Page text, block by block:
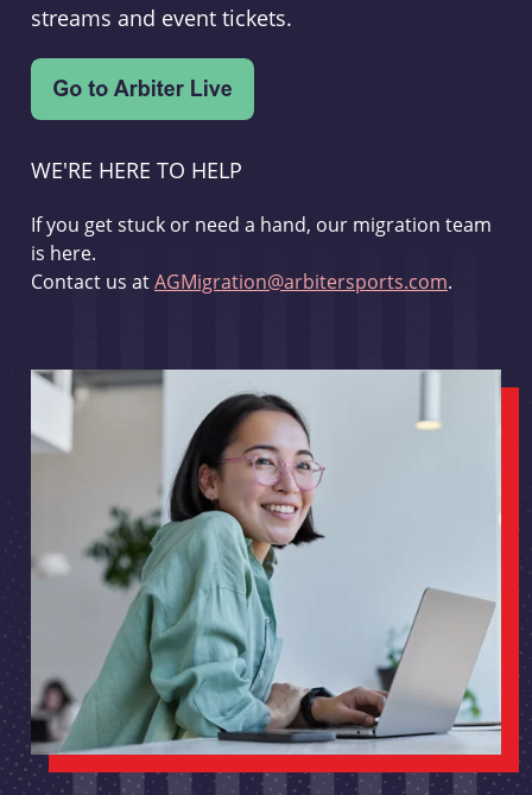
streams and event tickets.
WE'RE HERE TO HELP
If you get stuck or need a hand, our migration team
is here.
Contact us atAGMigration@arbitersports.com.